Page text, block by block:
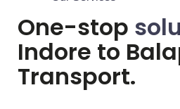
One-stop
Indore to
Transport.